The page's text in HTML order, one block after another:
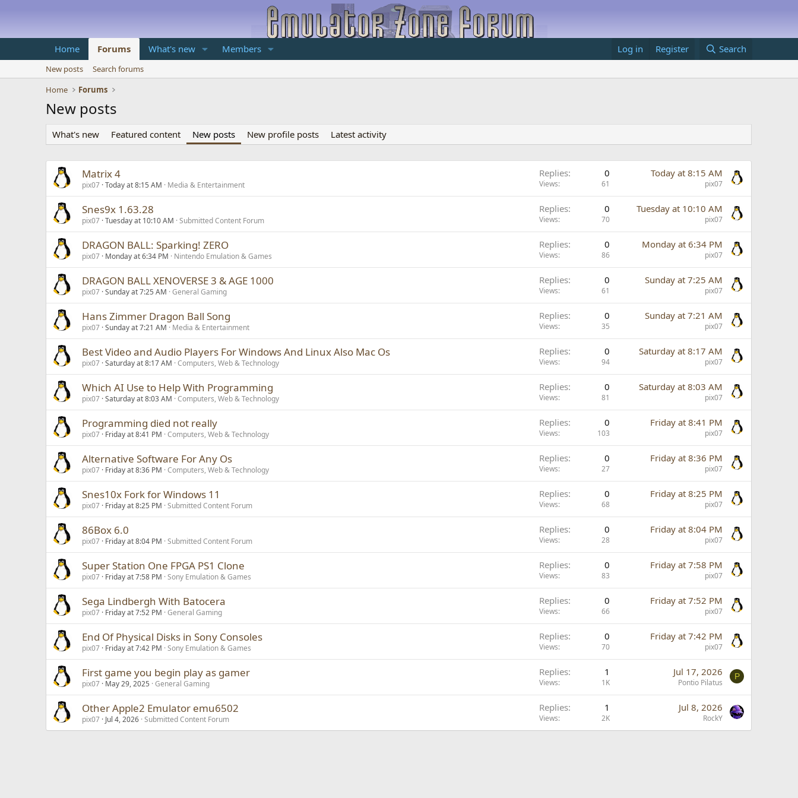
Home Forums What's new Members Log in Register Search
New posts
Search forums
Home
Forums
New posts
What's new Featured content New posts New profile posts Latest activity
Matrix 4
pix07 Today at 8:15 AM Media & Entertainment
Replies 0
Views 61
Today at 8:15 AM
pix07
Snes9x 1.63.28
pix07 Tuesday at 10:10 AM Submitted Content Forum
Replies 0
Views 70
Tuesday at 10:10 AM
pix07
DRAGON BALL: Sparking! ZERO
pix07 Monday at 6:34 PM Nintendo Emulation & Games
Replies 0
Views 86
Monday at 6:34 PM
pix07
DRAGON BALL XENOVERSE 3 & AGE 1000
pix07 Sunday at 7:25 AM General Gaming
Replies 0
Views 61
Sunday at 7:25 AM
pix07
Hans Zimmer Dragon Ball Song
pix07 Sunday at 7:21 AM Media & Entertainment
Replies 0
Views 35
Sunday at 7:21 AM
pix07
Best Video and Audio Players For Windows And Linux Also Mac Os
pix07 Saturday at 8:17 AM Computers, Web & Technology
Replies 0
Views 94
Saturday at 8:17 AM
pix07
Which AI Use to Help With Programming
pix07 Saturday at 8:03 AM Computers, Web & Technology
Replies 0
Views 81
Saturday at 8:03 AM
pix07
Programming died not really
pix07 Friday at 8:41 PM Computers, Web & Technology
Replies 0
Views 103
Friday at 8:41 PM
pix07
Alternative Software For Any Os
pix07 Friday at 8:36 PM Computers, Web & Technology
Replies 0
Views 27
Friday at 8:36 PM
pix07
Snes10x Fork for Windows 11
pix07 Friday at 8:25 PM Submitted Content Forum
Replies 0
Views 68
Friday at 8:25 PM
pix07
86Box 6.0
pix07 Friday at 8:04 PM Submitted Content Forum
Replies 0
Views 28
Friday at 8:04 PM
pix07
Super Station One FPGA PS1 Clone
pix07 Friday at 7:58 PM Sony Emulation & Games
Replies 0
Views 83
Friday at 7:58 PM
pix07
Sega Lindbergh With Batocera
pix07 Friday at 7:52 PM General Gaming
Replies 0
Views 66
Friday at 7:52 PM
pix07
End Of Physical Disks in Sony Consoles
pix07 Friday at 7:42 PM Sony Emulation & Games
Replies 0
Views 70
Friday at 7:42 PM
pix07
First game you begin play as gamer
pix07 May 29, 2025 General Gaming
Replies 1
Views 1K
Jul 17, 2026
Pontio Pilatus
P
Other Apple2 Emulator emu6502
pix07 Jul 4, 2026 Submitted Content Forum
Replies 1
Views 2K
Jul 8, 2026
RockY